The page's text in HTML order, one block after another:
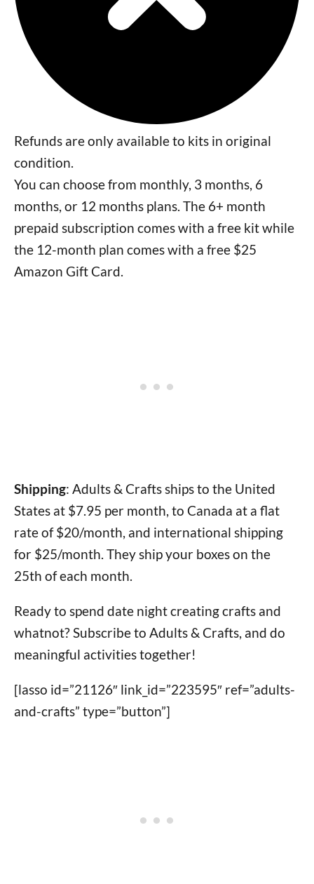
Refunds are only available to kits in original
condition.
You can choose from monthly, 3 months, 6
months, or 12 months plans. The 6+ month
prepaid subscription comes with a free kit while
the 12-month plan comes with a free $25
Amazon Gift Card.
Shipping: Adults & Crafts ships to the United
States at $7.95 per month, to Canada at a flat
rate of $20/month, and international shipping
for $25/month. They ship your boxes on the
25th of each month.
Ready to spend date night creating crafts and
whatnot? Subscribe to Adults & Crafts, and do
meaningful activities together!
[lasso id=”21126″ link_id=”223595″ ref=”adults-
and-crafts” type=”button”]